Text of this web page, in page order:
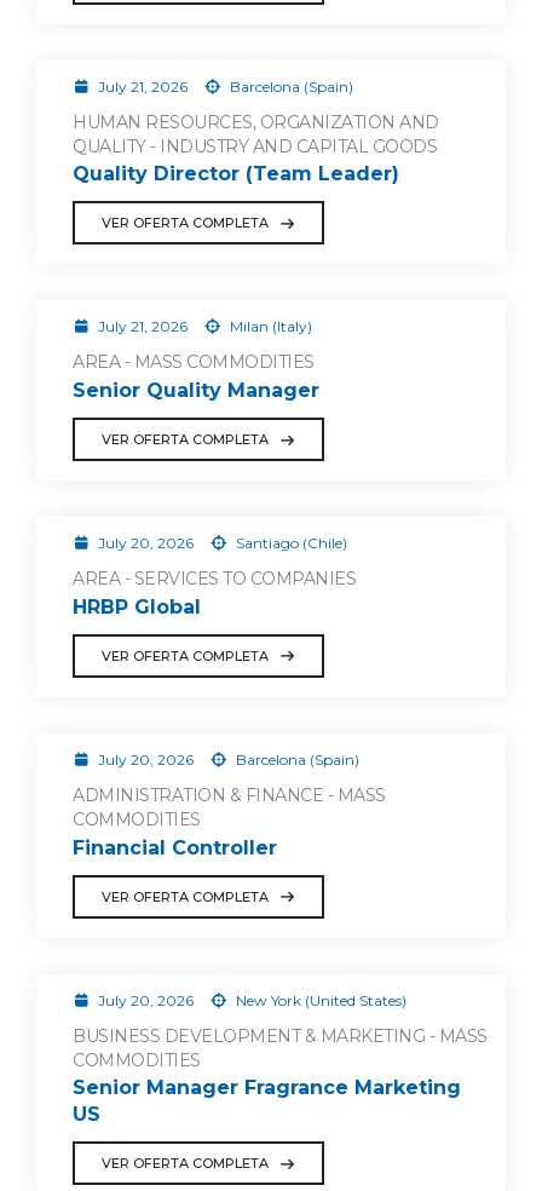
July 21, 2026 Barcelona (Spain)
HUMAN RESOURCES, ORGANIZATION AND
QUALITY - INDUSTRY AND CAPITAL GOODS
Quality Director (Team Leader)
VER OFERTA COMPLETA
July 21, 2026 Milan (Italy)
AREA - MASS COMMODITIES
Senior Quality Manager
VER OFERTA COMPLETA
July 20, 2026 Santiago (Chile)
AREA - SERVICES TO COMPANIES
HRBP Global
VER OFERTA COMPLETA
July 20, 2026 Barcelona (Spain)
ADMINISTRATION & FINANCE - MASS
COMMODITIES
Financial Controller
VER OFERTA COMPLETA
July 20, 2026 New York (United States)
BUSINESS DEVELOPMENT & MARKETING - MASS
COMMODITIES
Senior Manager Fragrance Marketing
US
VER OFERTA COMPLETA